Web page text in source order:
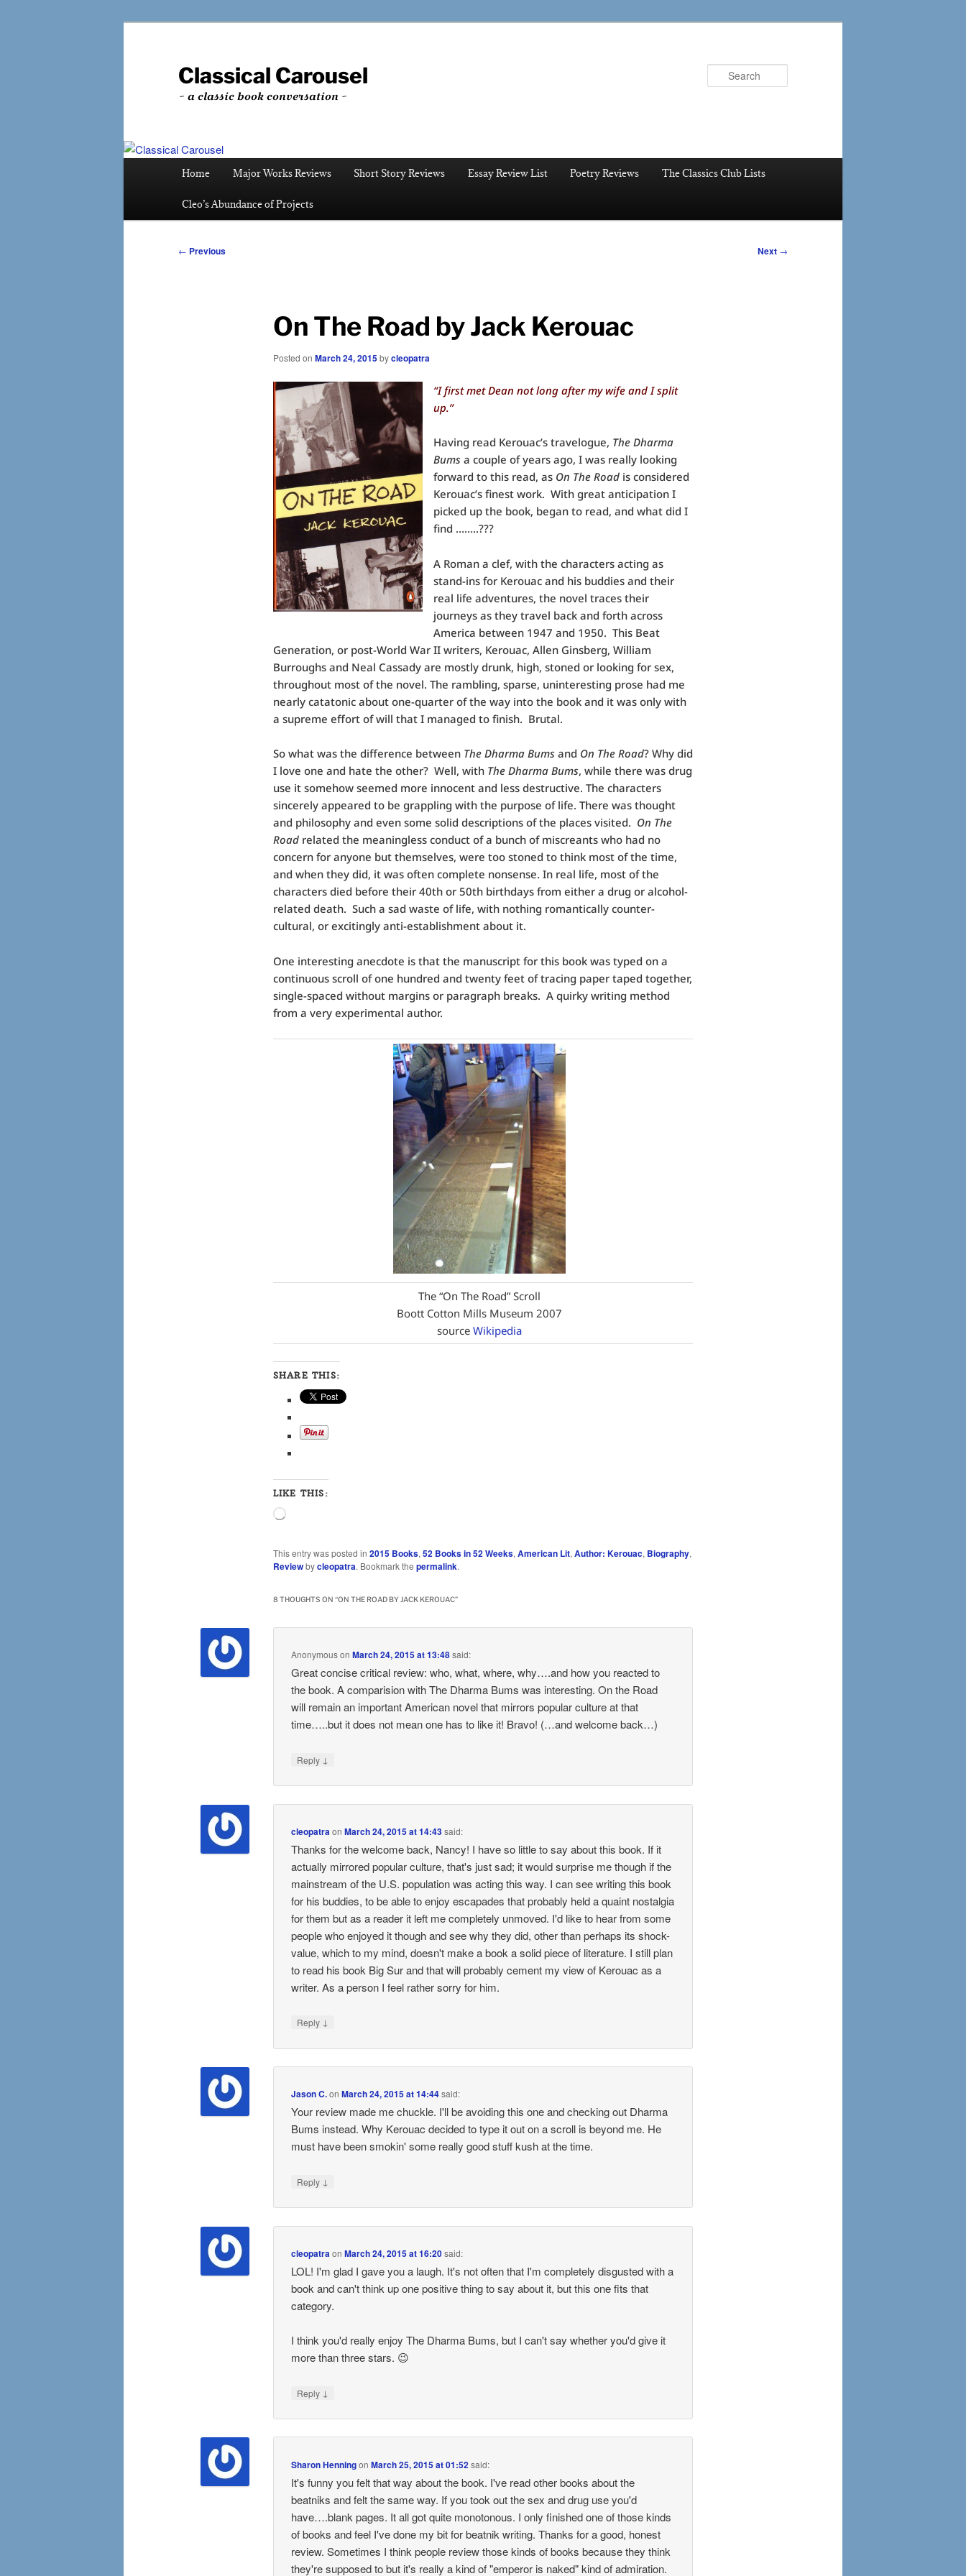
Classical Carousel
~ a classic book conversation ~
Home Major Works Reviews Short Story Reviews Essay Review List Poetry Reviews The Classics Club Lists
Cleo’s Abundance of Projects
Post
← Previous Next →
On The Road by Jack Kerouac
Posted on March 24, 2015bycleopatra
“I first met Dean not long after my wife and I split
up.”
Having read Kerouac’s travelogue, The Dharma
Bumsa couple of years ago, I was really looking
forward to this read, as On The Roadis considered
Kerouac’s finest work. With great anticipation I
picked up the book, began to read, and what did I
find ……..???
A Roman a clef, with the characters acting as
stand-ins for Kerouac and his buddies and their
real life adventures, the novel traces their
journeys as they travel back and forth across
America between 1947 and 1950. This Beat
Generation, or post-World War II writers, Kerouac, Allen Ginsberg, William
Burroughs and Neal Cassady are mostly drunk, high, stoned or looking for sex,
throughout most of the novel. The rambling, sparse, uninteresting prose had me
nearly catatonic about one-quarter of the way into the book and it was only with
a supreme effort of will that I managed to finish. Brutal.
So what was the difference between The Dharma Bumsand On The Road? Why did
I love one and hate the other? Well, with The Dharma Bums, while there was drug
use it somehow seemed more innocent and less destructive. The characters
sincerely appeared to be grappling with the purpose of life. There was thought
and philosophy and even some solid descriptions of the places visited. On The
Roadrelated the meaningless conduct of a bunch of miscreants who had no
concern for anyone but themselves, were too stoned to think most of the time,
and when they did, it was often complete nonsense. In real life, most of the
characters died before their 40th or 50th birthdays from either a drug or alcohol-
related death. Such a sad waste of life, with nothing romantically counter-
cultural, or excitingly anti-establishment about it.
One interesting anecdote is that the manuscript for this book was typed on a
continuous scroll of one hundred and twenty feet of tracing paper taped together,
single-spaced without margins or paragraph breaks. A quirky writing method
from a very experimental author.
The “On The Road” Scroll
Boott Cotton Mills Museum 2007
source Wikipedia
SHARE THIS:
LIKE THIS:
Loading…
This entry was posted in 2015 Books, 52 Books in 52 Weeks, American Lit, Author: Kerouac, Biography,
Reviewbycleopatra. Bookmark the permalink.
8 THOUGHTS ON “ON THE ROAD BY JACK KEROUAC”
AnonymousonMarch 24, 2015 at 13:48said:
Great concise critical review: who, what, where, why….and how you reacted to
the book. A comparision with The Dharma Bums was interesting. On the Road
will remain an important American novel that mirrors popular culture at that
time…..but it does not mean one has to like it! Bravo! (…and welcome back…)
Reply ↓
cleopatraonMarch 24, 2015 at 14:43said:
Thanks for the welcome back, Nancy! I have so little to say about this book. If it
actually mirrored popular culture, that's just sad; it would surprise me though if the
mainstream of the U.S. population was acting this way. I can see writing this book
for his buddies, to be able to enjoy escapades that probably held a quaint nostalgia
for them but as a reader it left me completely unmoved. I'd like to hear from some
people who enjoyed it though and see why they did, other than perhaps its shock-
value, which to my mind, doesn't make a book a solid piece of literature. I still plan
to read his book Big Sur and that will probably cement my view of Kerouac as a
writer. As a person I feel rather sorry for him.
Reply ↓
Jason C.onMarch 24, 2015 at 14:44said:
Your review made me chuckle. I'll be avoiding this one and checking out Dharma
Bums instead. Why Kerouac decided to type it out on a scroll is beyond me. He
must have been smokin' some really good stuff kush at the time.
Reply ↓
cleopatraonMarch 24, 2015 at 16:20said:
LOL! I'm glad I gave you a laugh. It's not often that I'm completely disgusted with a
book and can't think up one positive thing to say about it, but this one fits that
category.
I think you'd really enjoy The Dharma Bums, but I can't say whether you'd give it
more than three stars. 😉
Reply ↓
Sharon HenningonMarch 25, 2015 at 01:52said:
It's funny you felt that way about the book. I've read other books about the
beatniks and felt the same way. If you took out the sex and drug use you'd
have….blank pages. It all got quite monotonous. I only finished one of those kinds
of books and feel I've done my bit for beatnik writing. Thanks for a good, honest
review. Sometimes I think people review those kinds of books because they think
they're supposed to but it's really a kind of "emperor is naked" kind of admiration.